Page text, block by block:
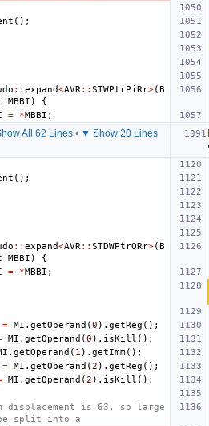
();
:: expand<AVR :: STWPtrPiRr>(B
MBBI )
{
= *MBBI ;
All 62 Lines• ▼ Show 20 Lines
();
:: expand<AVR :: STDWPtrQRr>(B
MBBI )
{
= *MBBI ;
= MI . getOperand (0 ). getReg ();
MI . getOperand (0 ). isKill ();
. getOperand ( 1 ). getImm();
= MI . getOperand (2 ). getReg ();
MI . getOperand (2 ). isKill ();
displacement is 63, so large
split into a